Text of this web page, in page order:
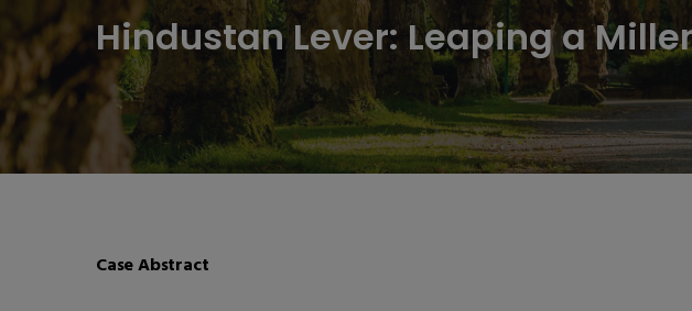
Hindustan Lever: Leaping a
Case Abstract